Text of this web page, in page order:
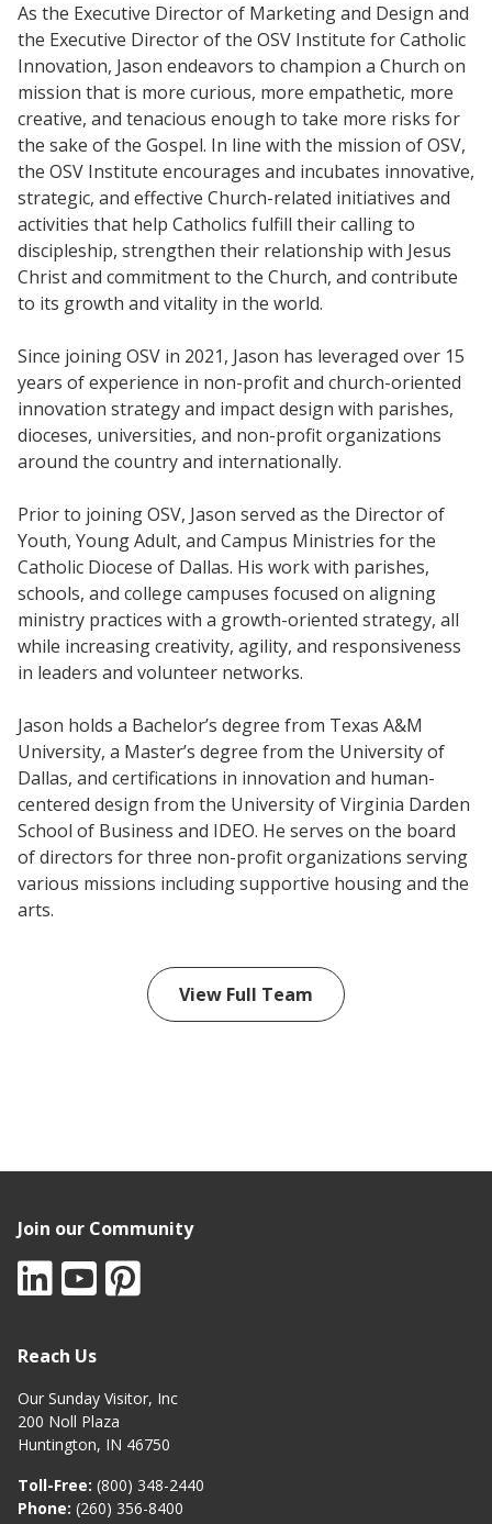
As the Executive Director of Marketing and Design and
the Executive Director of the OSV Institute for Catholic
Innovation, Jason endeavors to champion a Church on
mission that is more curious, more empathetic, more
creative, and tenacious enough to take more risks for
the sake of the Gospel. In line with the mission of OSV,
the OSV Institute encourages and incubates innovative,
strategic, and effective Church-related initiatives and
activities that help Catholics fulfill their calling to
discipleship, strengthen their relationship with Jesus
Christ and commitment to the Church, and contribute
to its growth and vitality in the world.
Since joining OSV in 2021, Jason has leveraged over 15
years of experience in non-profit and church-oriented
innovation strategy and impact design with parishes,
dioceses, universities, and non-profit organizations
around the country and internationally.
Prior to joining OSV, Jason served as the Director of
Youth, Young Adult, and Campus Ministries for the
Catholic Diocese of Dallas. His work with parishes,
schools, and college campuses focused on aligning
ministry practices with a growth-oriented strategy, all
while increasing creativity, agility, and responsiveness
in leaders and volunteer networks.
Jason holds a Bachelor’s degree from Texas A&M
University, a Master’s degree from the University of
Dallas, and certifications in innovation and human-
centered design from the University of Virginia Darden
School of Business and IDEO. He serves on the board
of directors for three non-profit organizations serving
various missions including supportive housing and the
arts.
View Full Team
Join our Community
Reach Us
Our Sunday Visitor, Inc
200 Noll Plaza
Huntington, IN 46750
Toll-Free: (800) 348-2440
Phone: (260) 356-8400